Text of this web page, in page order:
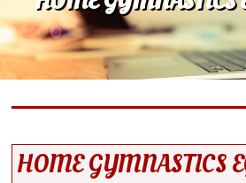
HOME GYMNASTICS